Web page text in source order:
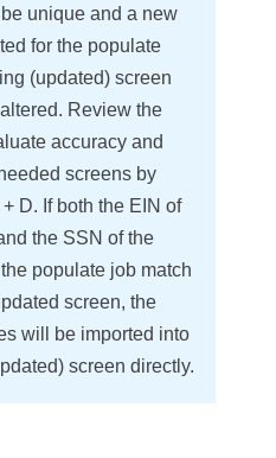
unique and a new
for the populate
(updated) screen
Review the
accuracy and
screens by
+ D. If both the EIN of
the SSN of the
populate job match
screen, the
will be imported into
screen directly.